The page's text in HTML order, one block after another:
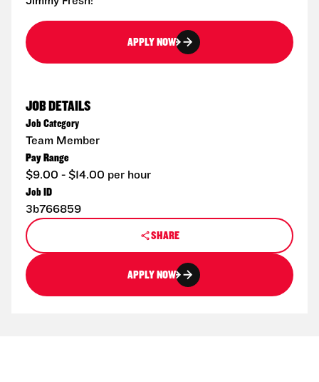
APPLY NOW
JOB DETAILS
Job Category
Team Member
Pay Range
$9.00 - $14.00 per hour
Job ID
3b766859
SHARE
APPLY NOW